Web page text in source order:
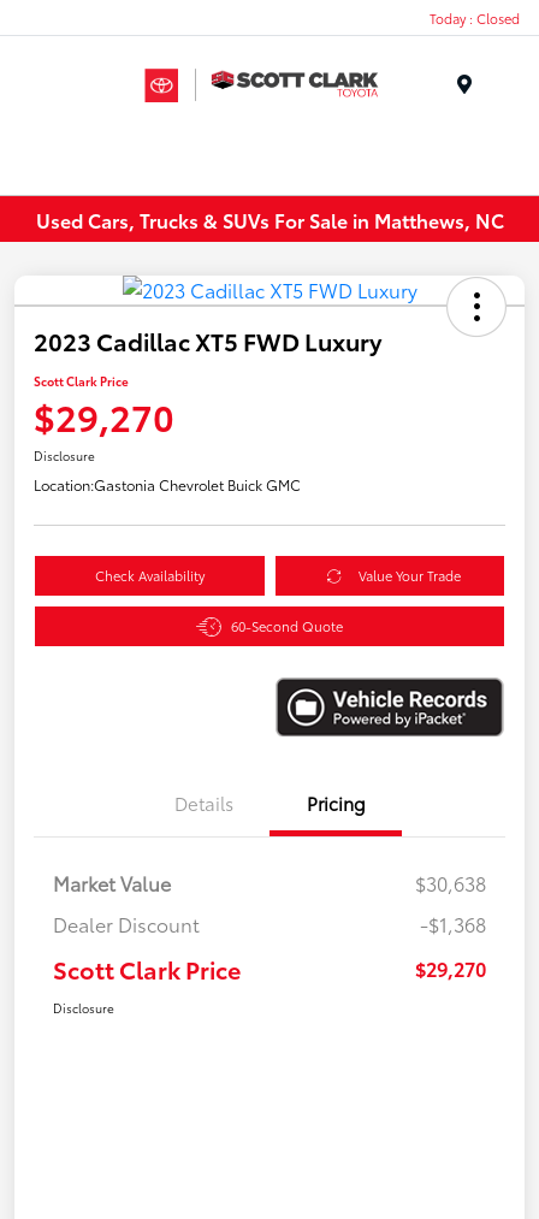
Today : Closed
Used Cars, Trucks & SUVs For Sale in Matthews, NC
2023 Cadillac XT5 FWD Luxury
Scott Clark Price
$29,270
Disclosure
Location:Gastonia Chevrolet Buick GMC
Check Availability Value Your Trade
60-Second Quote
Details Pricing
Market Value
$30,638
Dealer Discount
-$1,368
Scott Clark Price $29,270
Disclosure